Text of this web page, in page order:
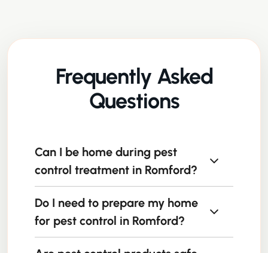
Frequently Asked
Questions
Can I be home during pest
control treatment in Romford?
In most cases, yes, but we recommend
following the technician’s guidance about
areas to avoid during and immediately after
Do I need to prepare my home
for pest control in Romford?